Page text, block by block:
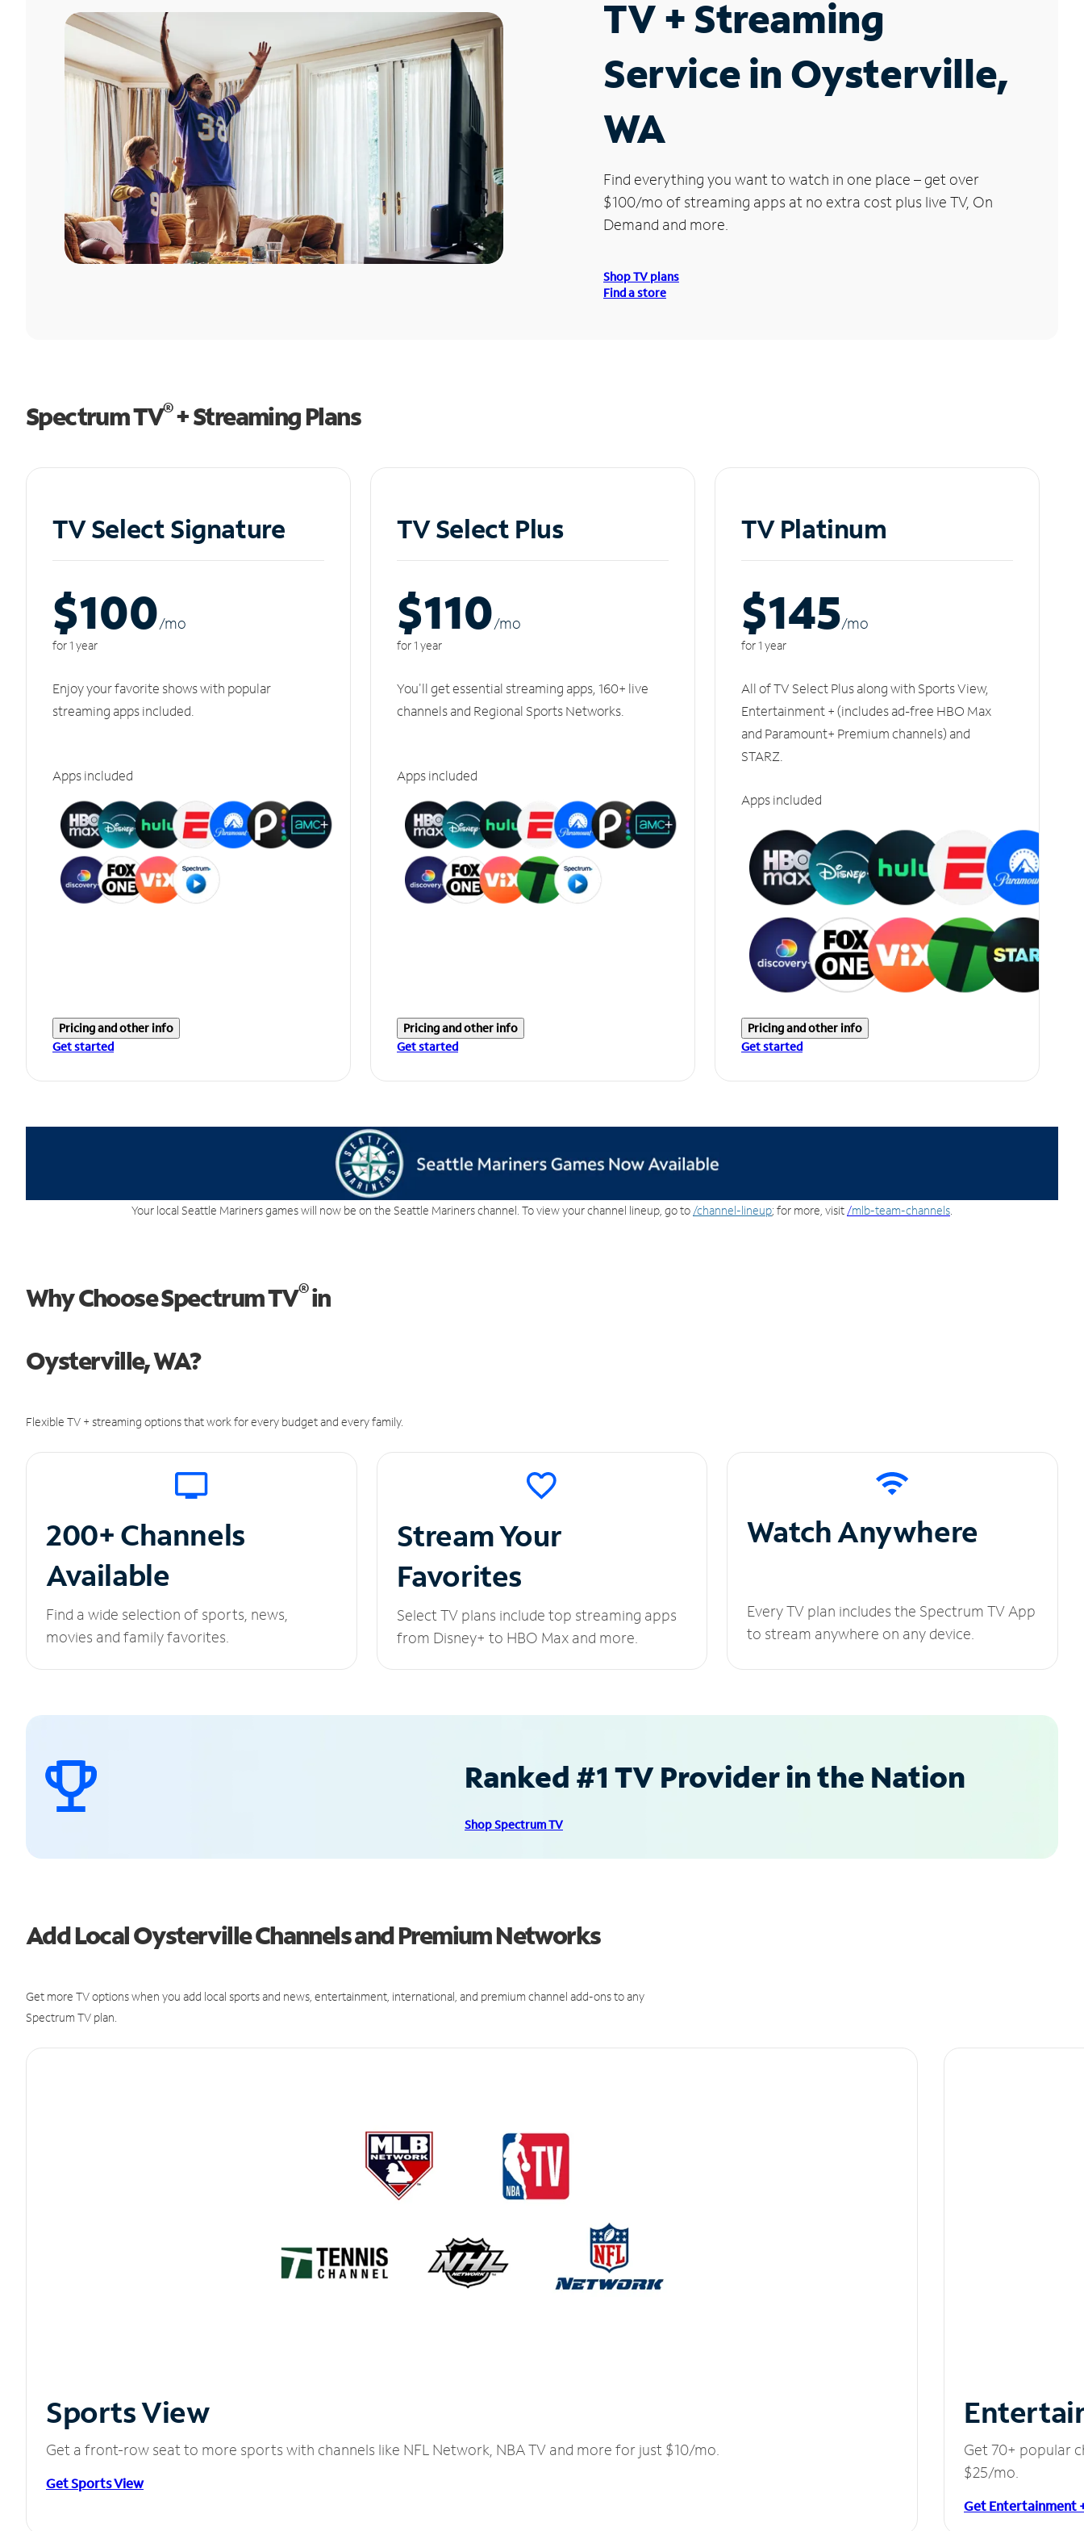
TV + Streaming
Service in Oysterville,
WA
Find everything you want to watch in one place – get over
$100/mo of streaming apps at no extra cost plus live TV, On
Demand and more.
Shop TV plans
Find a store
Spectrum TV®+ Streaming Plans
TV Select Signature
$100/mo
for 1 year
Enjoy your favorite shows with popular
streaming apps included.
Apps included
Pricing and other info
Get started
TV Select Plus
$110/mo
for 1 year
You'll get essential streaming apps, 160+ live
channels and Regional Sports Networks.
Apps included
Pricing and other info
Get started
TV Platinum
$145/mo
for 1 year
All of TV Select Plus along with Sports View,
Entertainment + (includes ad-free HBO Max
and Paramount+ Premium channels) and
STARZ.
Apps included
Pricing and other info
Get started
Your local Seattle Mariners games will now be on the Seattle Mariners channel. To view your channel lineup, go to /channel-lineup; for more, visit /mlb-team-channels
Why Choose Spectrum TV®in
Oysterville, WA?
Flexible TV + streaming options that work for every budget and every family.
200+ Channels
Available
Find a wide selection of sports, news,
movies and family favorites.
Stream Your
Favorites
Select TV plans include top streaming apps
from Disney+ to HBO Max and more.
Watch Anywhere
Every TV plan includes the Spectrum TV App
to stream anywhere on any device.
Ranked #1 TV Provider in the Nation
Shop Spectrum TV
Add Local Oysterville Channels and Premium Networks
Get more TV options when you add local sports and news, entertainment, international, and premium channel add-ons to any
Spectrum TV plan.
Sports View
Get a front-row seat to more sports with channels like NFL Network, NBA TV and more for just $10/mo.
Get Sports View
Get 70+ popular
$25/mo.
Get Entertainment